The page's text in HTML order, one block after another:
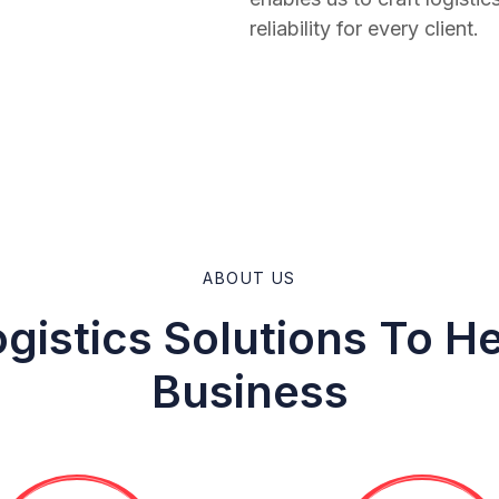
reliability for every client.
ABOUT US
Solutions To
Business